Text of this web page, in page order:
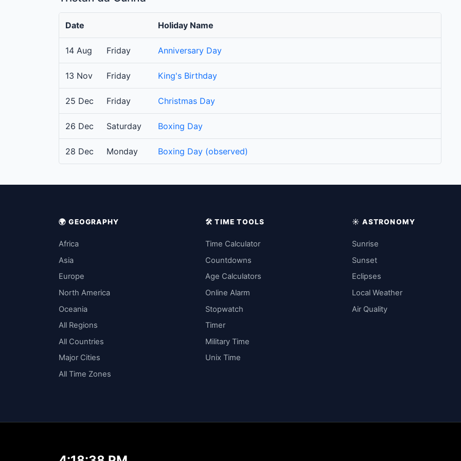
Date Holiday Name
14 Aug Friday Anniversary Day
13 Nov Friday King's Birthday
25 Dec Friday Christmas Day
26 Dec Saturday Boxing Day
28 Dec Monday Boxing Day (observed)
🌍 GEOGRAPHY
Africa
Asia
Europe
North America
Oceania
All Regions
All Countries
Major Cities
All Time Zones
🛠️ TIME TOOLS
Time Calculator
Countdowns
Age Calculators
Online Alarm
Stopwatch
Timer
Military Time
Unix Time
☀️ ASTRONOMY
Sunrise
Sunset
Eclipses
Local Weather
Air Quality